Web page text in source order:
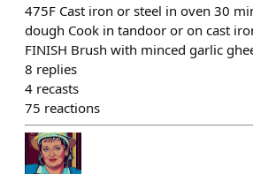
475F Cast iron or steel in oven 30
dough Cook in tandoor or on cast
FINISH Brush with minced garlic
8 replies
4 recasts
75 reactions